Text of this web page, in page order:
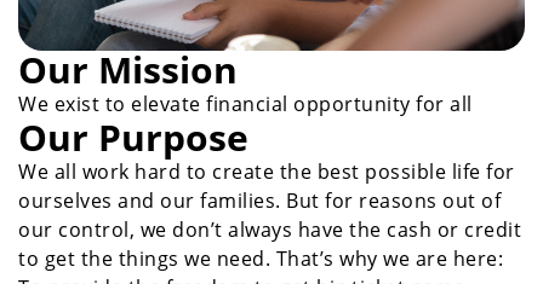
Our Mission
We exist to elevate financial opportunity for all
Our Purpose
We all work hard to create the best possible life for
ourselves and our families. But for reasons out of
our control, we don’t always have the cash or credit
to get the things we need. That’s why we are here: